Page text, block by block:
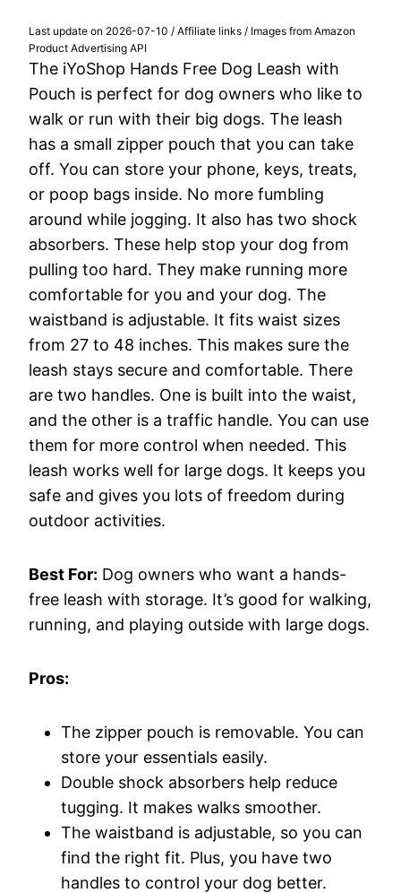
Last update on 2026-07-10 / Affiliate links / Images from Amazon
Product Advertising API
The iYoShop Hands Free Dog Leash with
Pouch is perfect for dog owners who like to
walk or run with their big dogs. The leash
has a small zipper pouch that you can take
off. You can store your phone, keys, treats,
or poop bags inside. No more fumbling
around while jogging. It also has two shock
absorbers. These help stop your dog from
pulling too hard. They make running more
comfortable for you and your dog. The
waistband is adjustable. It fits waist sizes
from 27 to 48 inches. This makes sure the
leash stays secure and comfortable. There
are two handles. One is built into the waist,
and the other is a traffic handle. You can use
them for more control when needed. This
leash works well for large dogs. It keeps you
safe and gives you lots of freedom during
outdoor activities.
Best For: Dog owners who want a hands-
free leash with storage. It’s good for walking,
running, and playing outside with large dogs.
Pros:
The zipper pouch is removable. You can
store your essentials easily.
Double shock absorbers help reduce
tugging. It makes walks smoother.
The waistband is adjustable, so you can
find the right fit. Plus, you have two
handles to control your dog better.